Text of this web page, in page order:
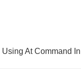
At Command